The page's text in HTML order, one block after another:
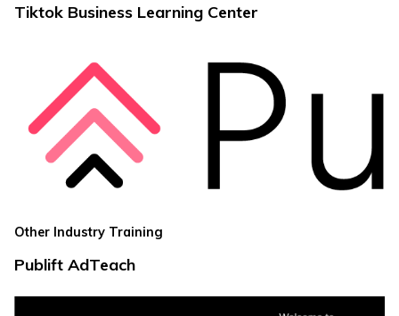
Tiktok Business Learning Center
Other Industry Training
Publift AdTeach